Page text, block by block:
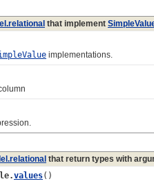
that implement
implementations.
that return types with
values()